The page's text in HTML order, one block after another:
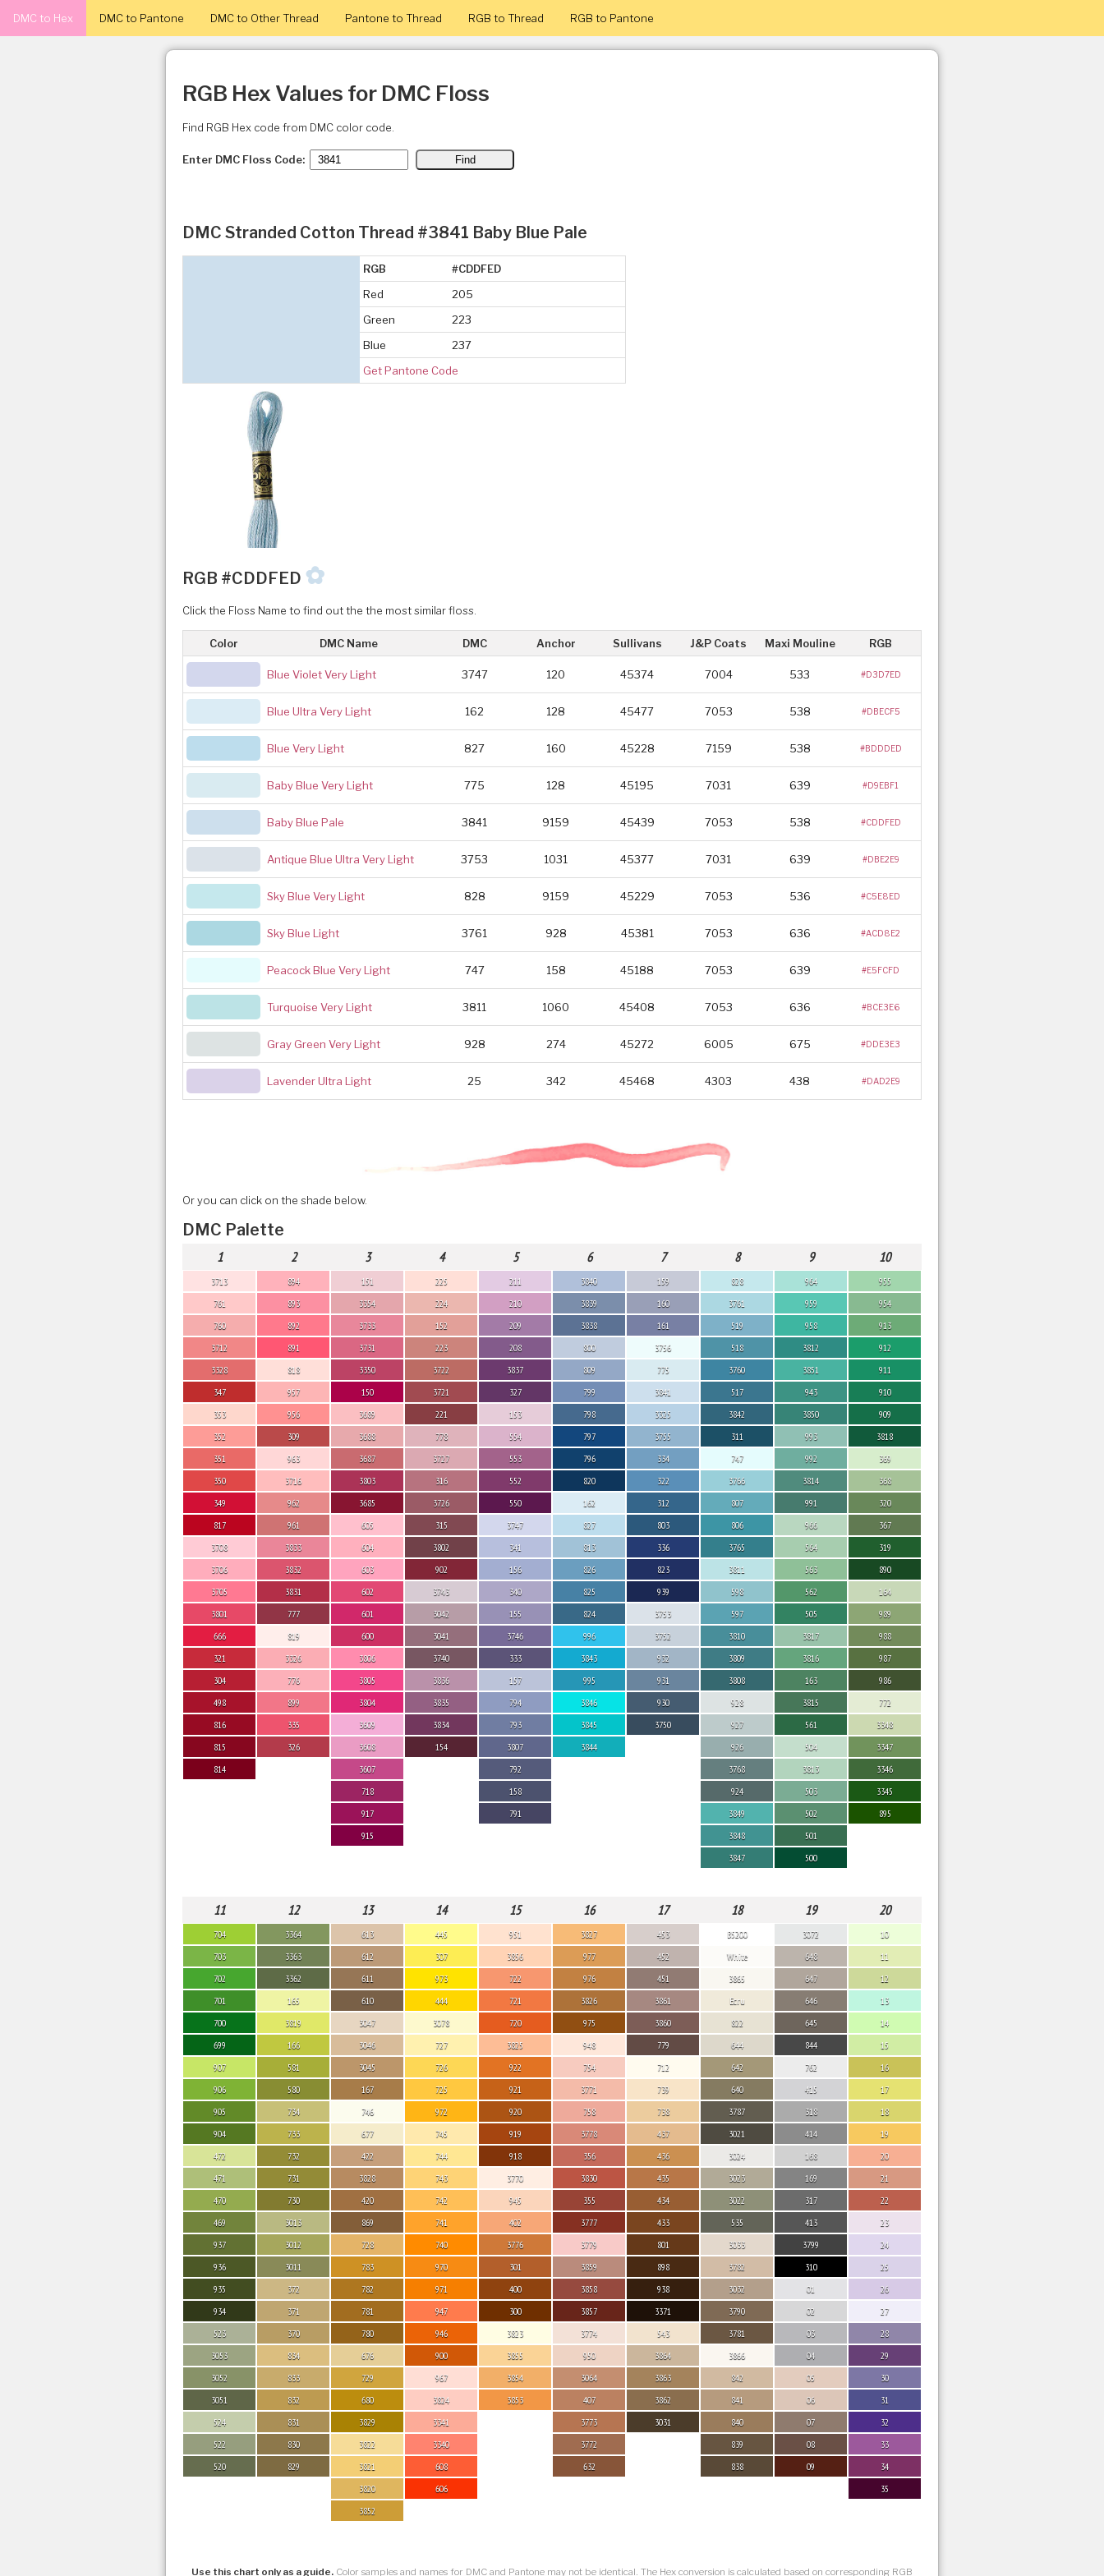
DMC to Hex DMC to Pantone DMC to Other Thread Pantone to Thread RGB to Thread RGB to Pantone
RGB Hex Values for DMC Floss
Find RGB Hex code from DMC color code.
Enter DMC Floss Code:
DMC Stranded Cotton Thread #3841 Baby Blue Pale
RGB
#CDDFED
Red
205
Green
223
Blue
237
Get Pantone Code
RGB #CDDFED ✿
Click the Floss Name to find out the the most similar floss.
Color DMC Name DMC Anchor Sullivans J&P Coats Maxi Mouline RGB
Blue Violet Very Light 3747 120 45374 7004 533 #D3D7ED
Blue Ultra Very Light 162 128 45477 7053 538 #DBECF5
Blue Very Light 827 160 45228 7159 538 #BDDDED
Baby Blue Very Light 775 128 45195 7031 639 #D9EBF1
Baby Blue Pale 3841 9159 45439 7053 538 #CDDFED
Antique Blue Ultra Very Light 3753 1031 45377 7031 639 #DBE2E9
Sky Blue Very Light 828 9159 45229 7053 536 #C5E8ED
Sky Blue Light 3761 928 45381 7053 636 #ACD8E2
Peacock Blue Very Light 747 158 45188 7053 639 #E5FCFD
Turquoise Very Light 3811 1060 45408 7053 636 #BCE3E6
Gray Green Very Light 928 274 45272 6005 675 #DDE3E3
Lavender Ultra Light 25 342 45468 4303 438 #DAD2E9
Or you can click on the shade below.
DMC Palette
1 2 3 4 5 6 7 8 9 10
3713
761
760
3712
3328
347
353
352
351
350
349
817
3708
3706
3705
3801
666
321
304
498
816
815
814
894
893
892
891
818
957
956
309
963
3716
962
961
3833
3832
3831
777
819
3326
776
899
335
326
151
3354
3733
3731
3350
150
3689
3688
3687
3803
3685
605
604
603
602
601
600
3806
3805
3804
3609
3608
3607
718
917
915
225
224
152
223
3722
3721
221
778
3727
316
3726
315
3802
902
3743
3042
3041
3740
3836
3835
3834
154
211
210
209
208
3837
327
153
554
553
552
550
3747
341
156
340
155
3746
333
157
794
793
3807
792
158
791
3840
3839
3838
800
809
799
798
797
796
820
162
827
813
826
825
824
996
3843
995
3846
3845
3844
159
160
161
3756
775
3841
3325
3755
334
322
312
803
336
823
939
3753
3752
932
931
930
3750
828
3761
519
518
3760
517
3842
311
747
3766
807
806
3765
3811
598
597
3810
3809
3808
928
927
926
3768
924
3849
3848
3847
964
959
958
3812
3851
943
3850
993
992
3814
991
966
564
563
562
505
3817
3816
163
3815
561
504
3813
503
502
501
500
955
954
913
912
911
910
909
3818
369
368
320
367
319
890
164
989
988
987
986
772
3348
3347
3346
3345
895
11 12 13 14 15 16 17 18 19 20
704
703
702
701
700
699
907
906
905
904
472
471
470
469
937
936
935
934
523
3053
3052
3051
524
522
520
3364
3363
3362
165
3819
166
581
580
734
733
732
731
730
3013
3012
3011
372
371
370
834
833
832
831
830
829
613
612
611
610
3047
3046
3045
167
746
677
422
3828
420
869
728
783
782
781
780
676
729
680
3829
3822
3821
3820
3852
445
307
973
444
3078
727
726
725
972
745
744
743
742
741
740
970
971
947
946
900
967
3824
3341
3340
608
606
951
3856
722
721
720
3825
922
921
920
919
918
3770
945
402
3776
301
400
300
3823
3855
3854
3853
3827
977
976
3826
975
948
754
3771
758
3778
356
3830
355
3777
3779
3859
3858
3857
3774
950
3064
407
3773
3772
632
453
452
451
3861
3860
779
712
739
738
437
436
435
434
433
801
898
938
3371
543
3864
3863
3862
3031
B5200
White
3865
Ecru
822
644
642
640
3787
3021
3024
3023
3022
535
3033
3782
3032
3790
3781
3866
842
841
840
839
838
3072
648
647
646
645
844
762
415
318
414
168
169
317
413
3799
310
01
02
03
04
05
06
07
08
09
10
11
12
13
14
15
16
17
18
19
20
21
22
23
24
25
26
27
28
29
30
31
32
33
34
35
Use this chart only as a guide. Color samples and names for DMC and Pantone may not be identical. The Hex conversion is calculated based on corresponding RGB